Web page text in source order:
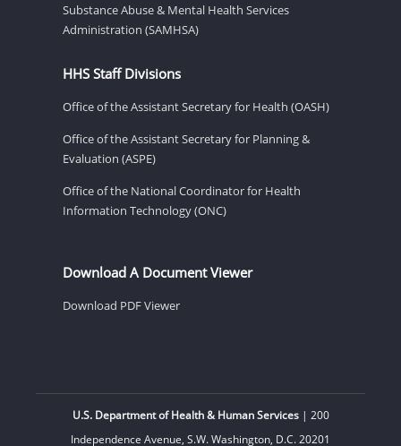
Substance Abuse & Mental Health Services
Administration (SAMHSA)
HHS Staff Divisions
Office of the Assistant Secretary for Health (OASH)
Office of the Assistant Secretary for Planning &
Evaluation (ASPE)
Office of the National Coordinator for Health
Information Technology (ONC)
Download A Document Viewer
Download PDF Viewer
U.S. Department of Health & Human Services| 200
Independence Avenue, S.W. Washington, D.C. 20201